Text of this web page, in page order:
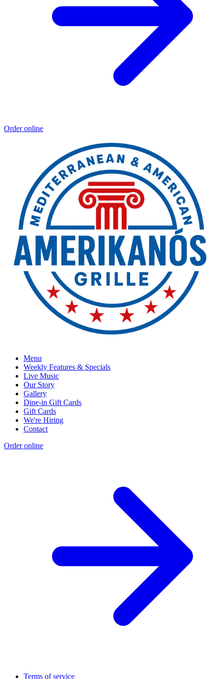
Order online
Menu
Weekly Features & Specials
Live Music
Our Story
Gallery
Dine-in Gift Cards
Gift Cards
We're Hiring
Contact
Order online
Terms of service